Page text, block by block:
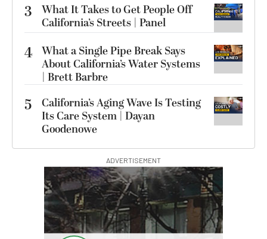
3
What It Takes to Get People Off
California’s Streets | Panel
4 What a Single Pipe Break Says
About California’s Water Systems
| Brett Barbre
5
California’s Aging Wave Is Testing
Its Care System | Dayan
Goodenowe
ADVERTISEMENT